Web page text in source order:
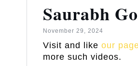
Saurabh
November 29, 2024
Visit and like our
more such videos.